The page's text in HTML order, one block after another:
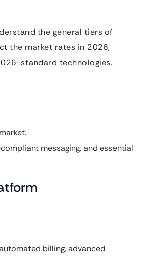
the general tiers of
the market rates in 2026,
standard technologies.
messaging, and essential
billing, advanced